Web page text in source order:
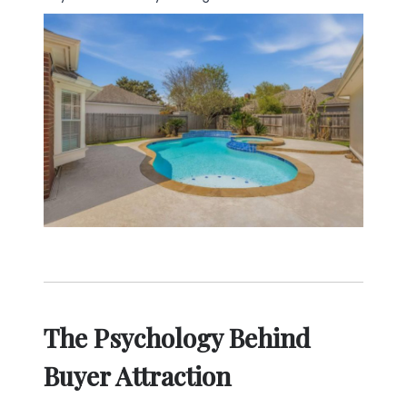
The Psychology Behind
Buyer Attraction